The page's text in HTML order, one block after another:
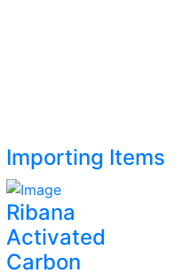
Importing Items
Ribana
Activated
Carbon